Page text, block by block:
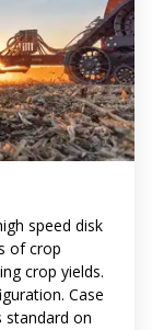
speed disk
of crop
crop yields.
Case
standard on